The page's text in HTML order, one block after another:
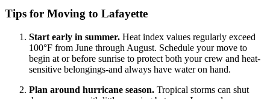
Tips for Moving to Lafayette
Start early in summer. Heat index values regularly exceed
100°F from June through August. Schedule your move to
begin at or before sunrise to protect both your crew and heat-
sensitive belongings-and always have water on hand.
Plan around hurricane season. Tropical storms can shut